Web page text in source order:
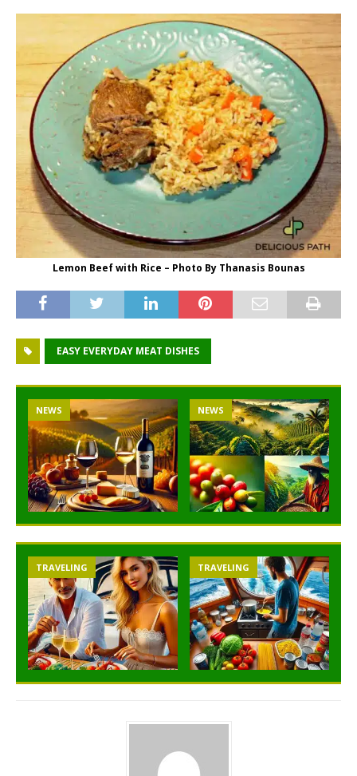
Lemon Beef with Rice – Photo By Thanasis Bounas
EASY EVERYDAY MEAT DISHES
NEWS NEWS
TRAVELING TRAVELING